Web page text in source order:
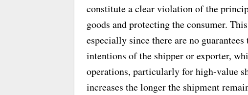
constitute a clear violation of the
goods and protecting the consumer.
especially since there are no
intentions of the shipper or exporter,
operations, particularly for high-value
increases the longer the shipment